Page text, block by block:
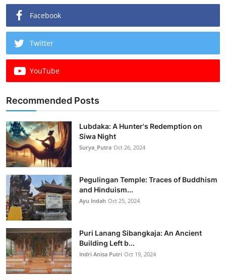
Facebook
Twitter
YouTube
Recommended Posts
Lubdaka: A Hunter's Redemption on
Siwa Night
Surya_Putra Oct 26, 2024
Pegulingan Temple: Traces of Buddhism
and Hinduism...
Ayu Indah Oct 25, 2024
Puri Lanang Sibangkaja: An Ancient
Building Left b...
Indri Anisa Putri Oct 19, 2024